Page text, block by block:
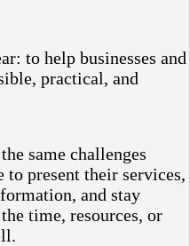
to help businesses and
practical, and
same challenges
to present their services,
and stay
time, resources, or